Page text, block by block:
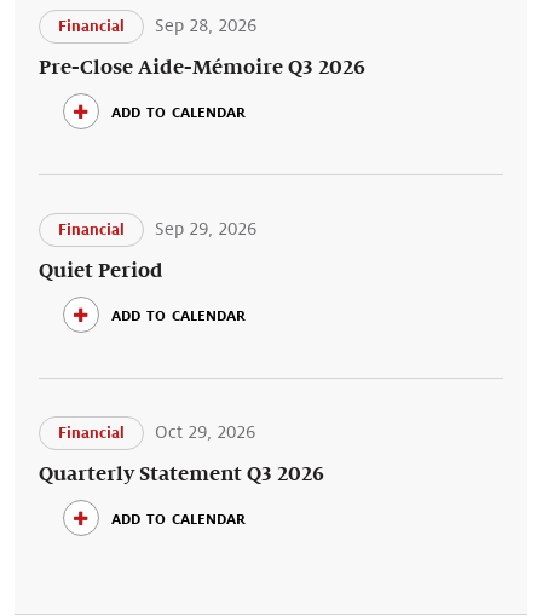
Financial Sep 28, 2026
Pre-Close Aide-Mémoire Q3 2026
add to calendar
Financial Sep 29, 2026
Quiet Period
add to calendar
Financial Oct 29, 2026
Quarterly Statement Q3 2026
add to calendar